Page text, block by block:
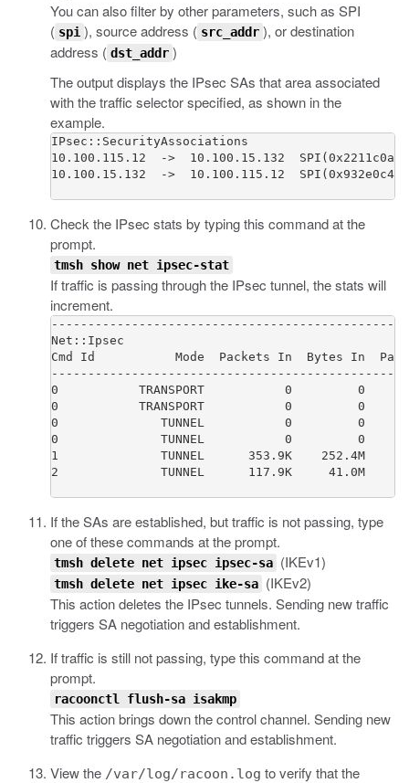
You can also filter by other parameters, such as SPI
( spi ), source address ( src_addr ), or destination
address ( dst_addr )
The output displays the IPsec SAs that area associated
with the traffic selector specified, as shown in the
example.
IPsec::SecurityAssociations
10.100.115.12  ->  10.100.15.132
10.100.15.132  ->  10.100.115.12
Check the IPsec stats by typing this command at the
prompt.
tmsh show net ipsec-stat
If traffic is passing through the IPsec tunnel, the stats will
increment.
Net::Ipsec
Cmd Id           Mode  Packets In  Bytes In
0           TRANSPORT           0         0
0           TRANSPORT           0         0
0              TUNNEL           0         0
0              TUNNEL           0         0
1              TUNNEL      353.9K    252.4M
2              TUNNEL      117.9K     41.0M
If the SAs are established, but traffic is not passing, type
one of these commands at the prompt.
tmsh delete net ipsec ipsec-sa (IKEv1)
tmsh delete net ipsec ike-sa (IKEv2)
This action deletes the IPsec tunnels. Sending new traffic
triggers SA negotiation and establishment.
If traffic is still not passing, type this command at the
prompt.
racoonctl flush-sa isakmp
This action brings down the control channel. Sending new
traffic triggers SA negotiation and establishment.
View the /var/log/racoon.log to verify that the